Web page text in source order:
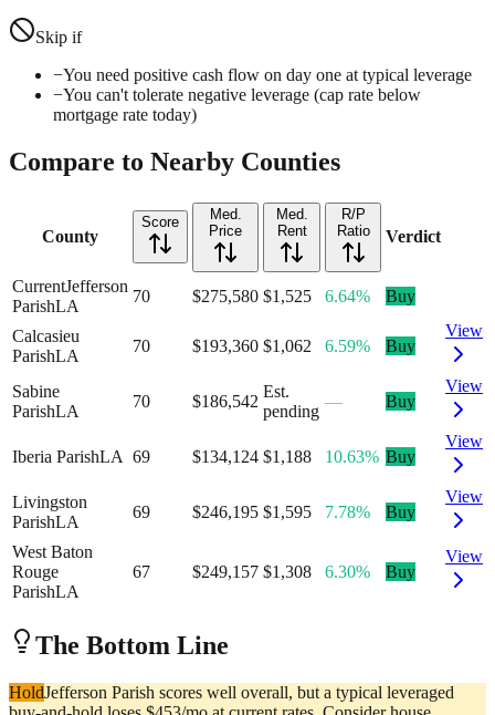
Skip if
−You need positive cash flow on day one at typical leverage
−You can't tolerate negative leverage (cap rate below
mortgage rate today)
Compare to Nearby Counties
County
Score
Med.
Price
Med.
Rent
R/P
Ratio
Verdict
CurrentJefferson
ParishLA
70 $275,580 $1,525 6.64% Buy
Calcasieu
ParishLA
70 $193,360 $1,062 6.59% Buy
View
Sabine
ParishLA
70 $186,542
Est.
pending
— Buy
View
Iberia ParishLA 69 $134,124 $1,188 10.63% Buy
View
Livingston
ParishLA
69 $246,195 $1,595 7.78% Buy
View
West Baton
Rouge
ParishLA
67 $249,157 $1,308 6.30% Buy
View
The Bottom Line
HoldJefferson Parish scores well overall, but a typical leveraged